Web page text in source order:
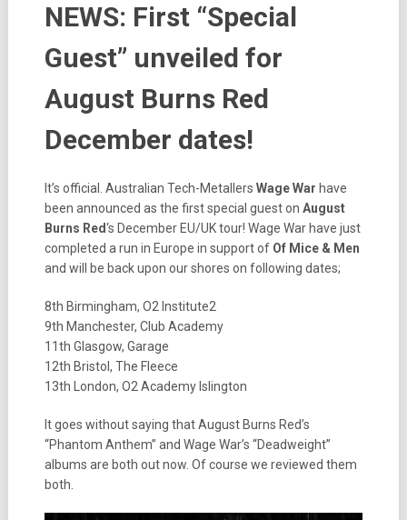
NEWS: First “Special
Guest” unveiled for
August Burns Red
December dates!
It’s official. Australian Tech-Metallers Wage War have
been announced as the first special guest on August
Burns Red‘s December EU/UK tour! Wage War have just
completed a run in Europe in support of Of Mice & Men
and will be back upon our shores on following dates;
8th Birmingham, O2 Institute2
9th Manchester, Club Academy
11th Glasgow, Garage
12th Bristol, The Fleece
13th London, O2 Academy Islington
It goes without saying that August Burns Red’s
“Phantom Anthem” and Wage War’s “Deadweight”
albums are both out now. Of course we reviewed them
both.